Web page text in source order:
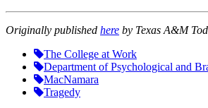
Originally published here by Texas A&M
The College at Work
Department of Psychological and
MacNamara
Tragedy